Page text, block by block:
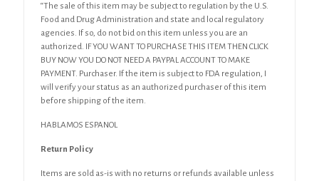
“The sale of this item may be subject to regulation by the U.S.
Food and Drug Administration and state and local regulatory
agencies. If so, do not bid on this item unless you are an
authorized. IF YOU WANT TO PURCHASE THIS ITEM THEN CLICK
BUY NOW YOU DO NOT NEED A PAYPAL ACCOUNT TO MAKE
PAYMENT. Purchaser. If the item is subject to FDA regulation, I
will verify your status as an authorized purchaser of this item
before shipping of the item.
HABLAMOS ESPANOL
Return Policy
Items are sold as-is with no returns or refunds available unless